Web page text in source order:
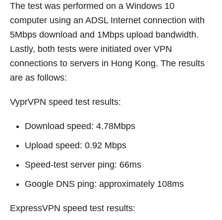
The test was performed on a Windows 10
computer using an ADSL Internet connection with
5Mbps download and 1Mbps upload bandwidth.
Lastly, both tests were initiated over VPN
connections to servers in Hong Kong. The results
are as follows:
VyprVPN speed test results:
Download speed: 4.78Mbps
Upload speed: 0.92 Mbps
Speed-test server ping: 66ms
Google DNS ping: approximately 108ms
ExpressVPN speed test results: